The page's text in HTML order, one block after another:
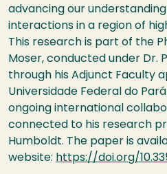
advancing our
interactions in a region of
This research is part of the
Moser, conducted under Dr.
through his Adjunct Faculty
Universidade Federal do
ongoing international
connected to his research
Humboldt. The paper is
website: https://doi.org/